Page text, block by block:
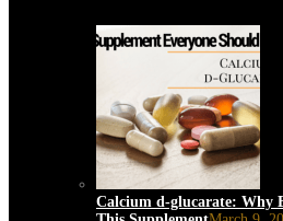
Calcium d-glucarate: Why